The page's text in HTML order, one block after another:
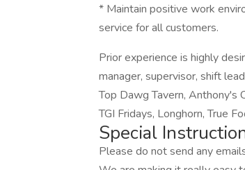
* Maintain positive work
service for all customers.
Prior experience is highly
manager, supervisor, shift
Top Dawg Tavern, Anthony's
TGI Fridays, Longhorn, True
Special
Please do not send any